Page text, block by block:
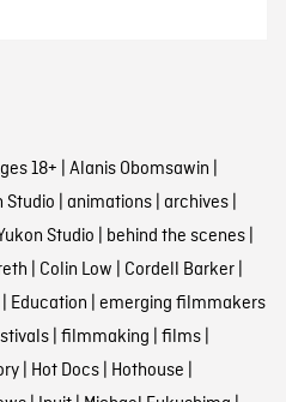
18+ Alanis Obomsawin
Studio animations| archives|
Studio behind the scenes|
Colin Low Cordell Barker|
Education emerging filmmakers
| filmmaking films|
| Hot Docs| Hothouse